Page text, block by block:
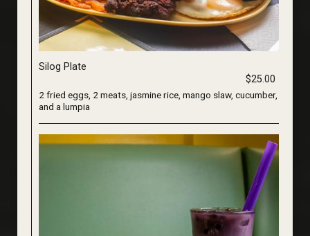
Silog Plate
$25.00
2 fried eggs, 2 meats, jasmine rice, mango slaw, cucumber,
and a lumpia